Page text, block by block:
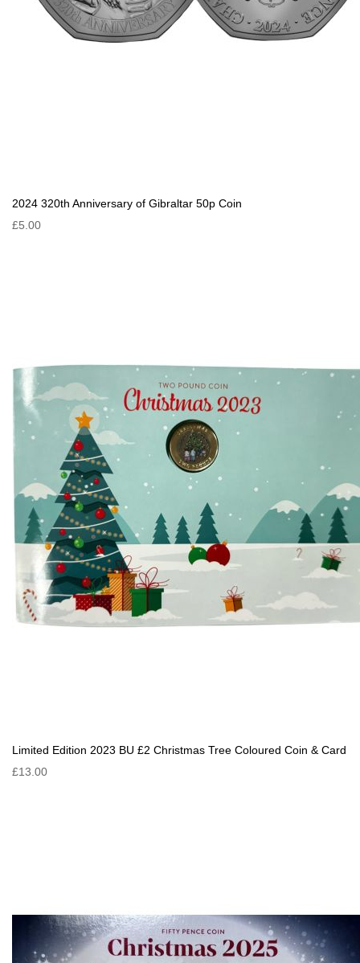
2024 320th Anniversary of Gibraltar 50p Coin
£5.00
Limited Edition 2023 BU £2 Christmas Tree Coloured Coin & Card
£13.00